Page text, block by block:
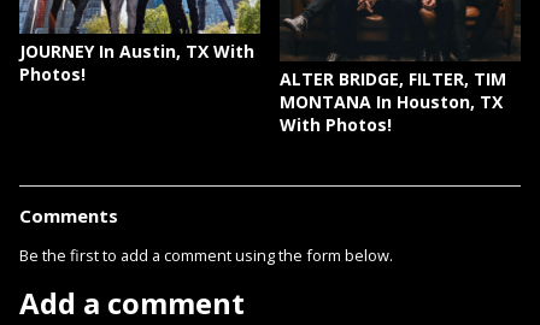
JOURNEY In Austin, TX With
Photos!
ALTER BRIDGE, FILTER, TIM
MONTANA In Houston, TX
With Photos!
Comments
Be the first to add a comment using the form below.
Add a comment